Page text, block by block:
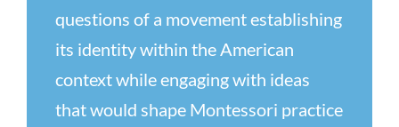
questions of a movement establishing
its identity within the American
context while engaging with ideas
that would shape Montessori practice